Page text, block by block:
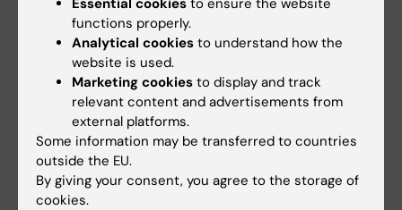
cohort studies: ESPRESSO (Epidemiology
Strengthened by histoPathology Reports in
Sweden), where we study various liver
diseases, IBS, microscopic colitis, colorectal
cancer, and celiac disease etc. I also do
pediatric research, and have written
numerous papers on Swedish National Health
Registers.
Essential cookies to ensure the website
functions properly.
Analytical cookies to understand how the
website is used.
Marketing cookies to display and track
relevant content and advertisements from
external platforms.
Some information may be transferred to countries
outside the EU.
By giving your consent, you agree to the storage of
cookies.